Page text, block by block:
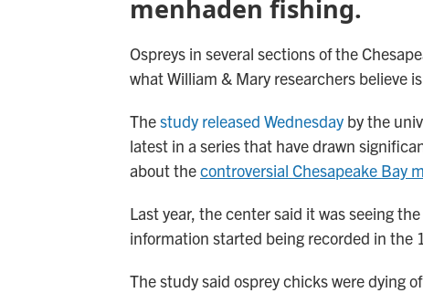
menhaden fishing.
Ospreys in several sections of the
what William & Mary researchers believe
Thestudy released Wednesday by the
latest in a series that have drawn
about thecontroversial Chesapeake Bay
Last year, the center said it was seeing
information started being recorded in the
The study said osprey chicks were dying